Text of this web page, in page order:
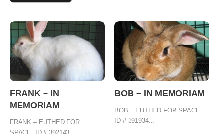
FRANK – IN
MEMORIAM
FRANK – EUTHED FOR
SPACE. ID # 392143...
BOB – IN MEMORIAM
BOB – EUTHED FOR SPACE.
ID # 391934...